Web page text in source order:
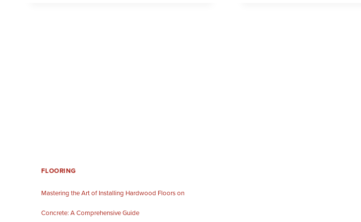
FLOORING
Mastering the Art of Installing Hardwood Floors on
Concrete: A Comprehensive Guide